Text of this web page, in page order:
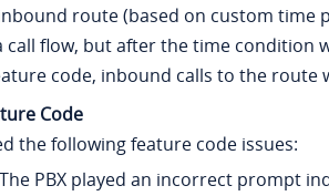
route (based on custom time
call flow, but after the time condition
code, inbound calls to the route
Code
the following feature code issues:
The PBX played an incorrect prompt